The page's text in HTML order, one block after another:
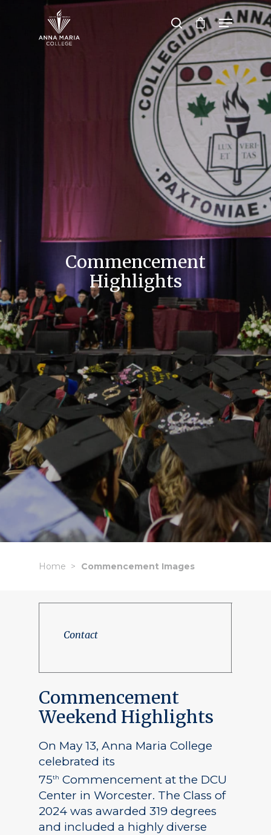
Hit enter to search or ESC to close
Commencement
Highlights
Home Commencement Images
Contact
Commencement
Weekend Highlights
On May 13, Anna Maria College
celebrated its
75th Commencement at the DCU
Center in Worcester. The Class of
2024 was awarded 319 degrees
and included a highly diverse